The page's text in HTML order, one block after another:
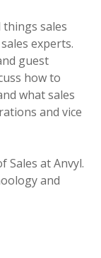
things sales
experts.
guest
how to
what sales
and vice
Sales at Anvyl.
and